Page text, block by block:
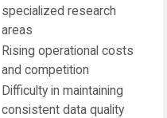
specialized research
areas
Rising operational costs
and competition
Difficulty in maintaining
consistent data quality